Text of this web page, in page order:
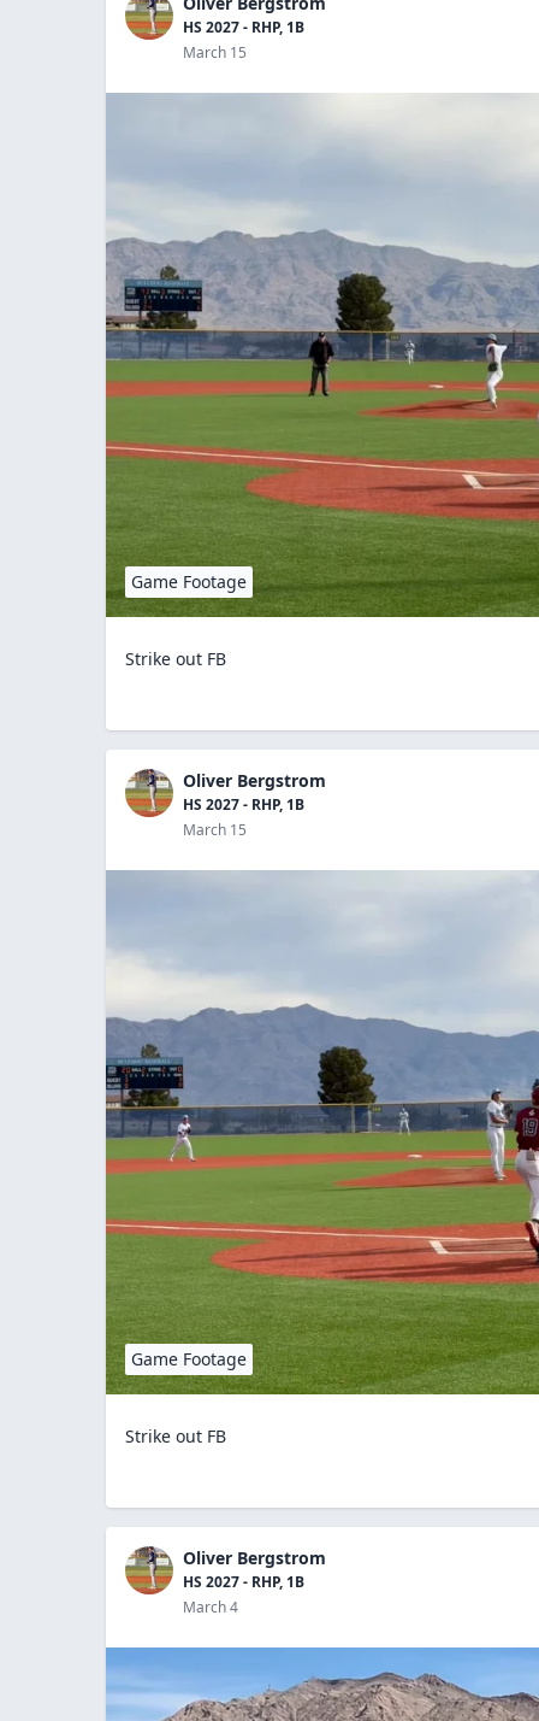
HS 2027 - RHP, 1B
March 15
Game Footage
Strike out FB
Oliver Bergstrom
HS 2027 - RHP, 1B
March 15
Game Footage
Strike out FB
Oliver Bergstrom
HS 2027 - RHP, 1B
March 4